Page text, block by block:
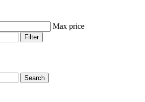
Max price
Filter
Search